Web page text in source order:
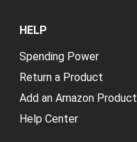
HELP
Spending Power
Return a Product
Add an Amazon Product
Help Center